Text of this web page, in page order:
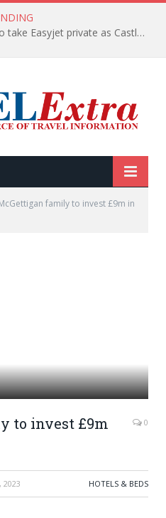
Apollo wins the €6.6bn race to take Easyjet private as Castlelake withdraws before deadline
family to invest £9m in
to invest £9m
0
2023 HOTELS & BEDS